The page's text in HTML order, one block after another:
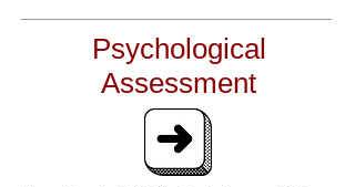
Psychological
Assessment